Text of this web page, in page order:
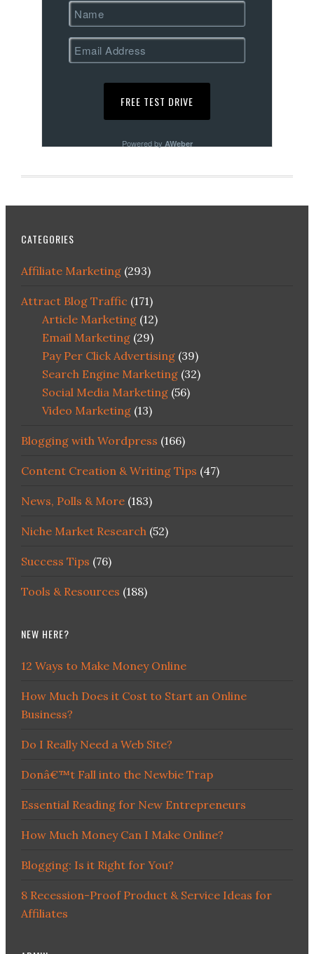
Powered by AWeber
CATEGORIES
Affiliate Marketing(293)
Attract Blog Traffic (171)
Article Marketing(12)
Email Marketing(29)
Pay Per Click Advertising(39)
Search Engine Marketing(32)
Social Media Marketing(56)
Video Marketing(13)
Blogging with Wordpress (166)
Content Creation & Writing Tips (47)
News, Polls & More(183)
Niche Market Research(52)
Success Tips (76)
Tools & Resources (188)
NEW HERE?
12 Ways to Make Money Online
How Much Does it Cost to Start an Online
Business?
Do I Really Need a Web Site?
Donâ€™t Fall into the Newbie Trap
Essential Reading for New Entrepreneurs
How Much Money Can I Make Online?
Blogging: Is it Right for You?
8 Recession-Proof Product & Service Ideas for
Affiliates